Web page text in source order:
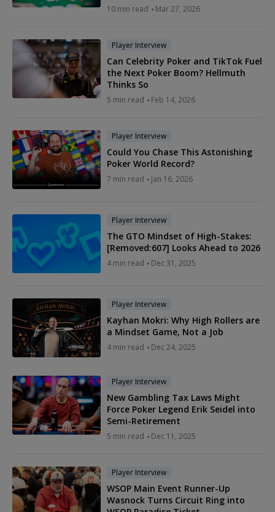
10 min read Mar 27, 2026
Player Interview
Can Celebrity Poker and TikTok Fuel
the Next Poker Boom? Hellmuth
Thinks So
5 min read Feb 14, 2026
Player Interview
Could You Chase This Astonishing
Poker World Record?
7 min read Jan 16, 2026
Player Interview
The GTO Mindset of High-Stakes:
[Removed:607] Looks Ahead to 2026
4 min read Dec 31, 2025
Player Interview
Kayhan Mokri: Why High Rollers are
a Mindset Game, Not a Job
4 min read Dec 24, 2025
Player Interview
New Gambling Tax Laws Might
Force Poker Legend Erik Seidel into
Semi-Retirement
5 min read Dec 11, 2025
Player Interview
WSOP Main Event Runner-Up
Wasnock Turns Circuit Ring into